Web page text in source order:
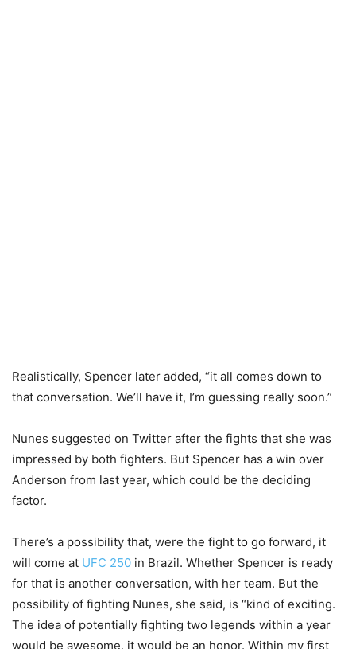
Realistically, Spencer later added, “it all comes down to
that conversation. We’ll have it, I’m guessing really soon.”
Nunes suggested on Twitter after the fights that she was
impressed by both fighters. But Spencer has a win over
Anderson from last year, which could be the deciding
factor.
There’s a possibility that, were the fight to go forward, it
will come at UFC 250 in Brazil. Whether Spencer is ready
for that is another conversation, with her team. But the
possibility of fighting Nunes, she said, is “kind of exciting.
The idea of potentially fighting two legends within a year
would be awesome, it would be an honor. Within my first